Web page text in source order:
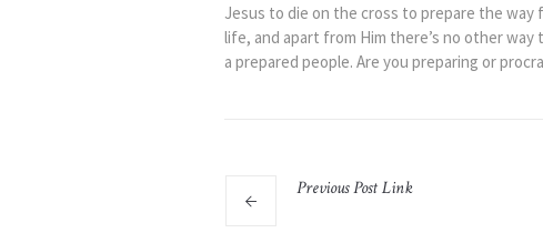
Jesus to die on the cross to prepare the way
life, and apart from Him there’s no other way
a prepared people. Are you preparing or
PreviousPostLink